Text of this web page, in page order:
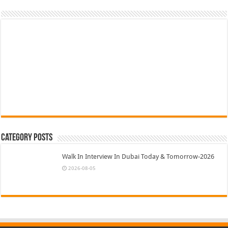
Category Posts
Walk In Interview In Dubai Today & Tomorrow-2026
2026-08-05